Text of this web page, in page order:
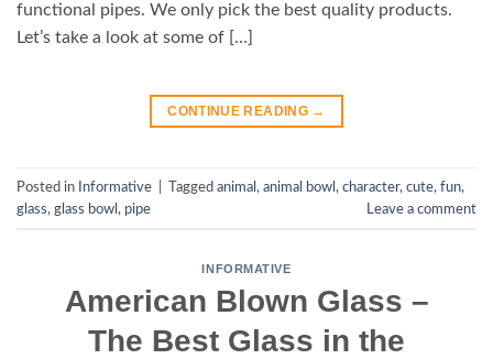
functional pipes. We only pick the best quality products.
Let’s take a look at some of […]
CONTINUE READING →
Posted in Informative Tagged animal , animal bowl , character, cute, fun,
glass, glass bowl , pipe Leave a comment
INFORMATIVE
American Blown Glass –
The Best Glass in the